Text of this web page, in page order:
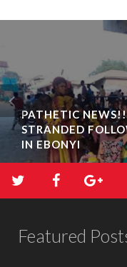
PATHETIC
STRANDED
IN EBONYI
Featured